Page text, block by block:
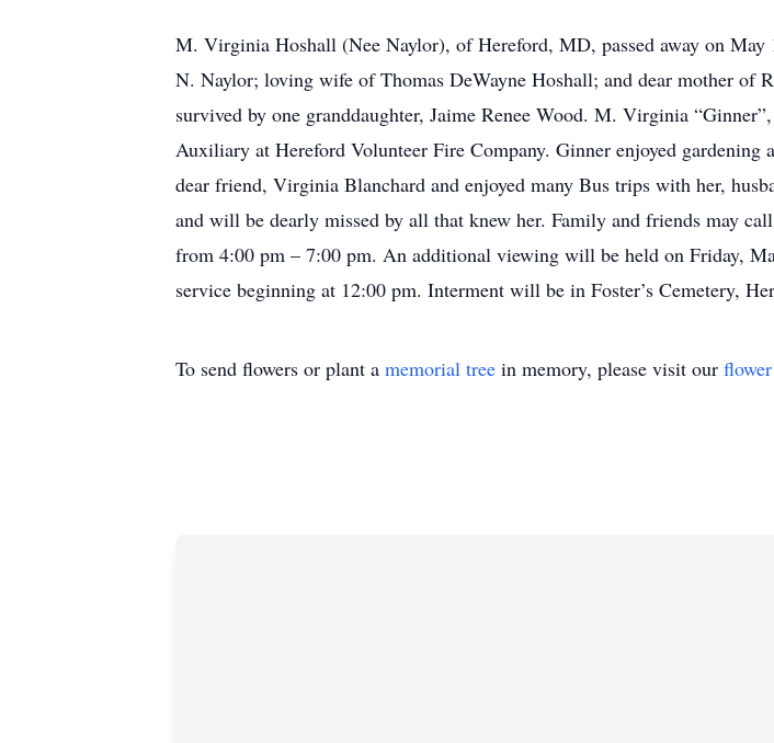
M. Virginia Hoshall (Nee Naylor), of Hereford, MD, passed away on
N. Naylor; loving wife of Thomas DeWayne Hoshall; and dear mother
survived by one granddaughter, Jaime Renee Wood. M. Virginia
Auxiliary at Hereford Volunteer Fire Company. Ginner enjoyed
dear friend, Virginia Blanchard and enjoyed many Bus trips with her,
and will be dearly missed by all that knew her. Family and friends may
from 4:00 pm – 7:00 pm. An additional viewing will be held on Friday,
service beginning at 12:00 pm. Interment will be in Foster’s Cemetery,
To send flowers or plant a memorial tree in memory, please visit our